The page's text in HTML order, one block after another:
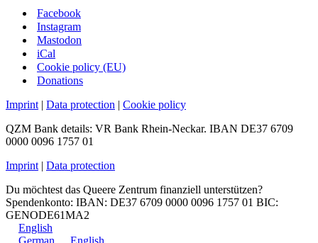
Facebook
Instagram
Mastodon
iCal
Cookie policy (EU)
Donations
Imprint | Data protection | Cookie policy
QZM Bank details: VR Bank Rhein-Neckar. IBAN DE37 6709
0000 0096 1757 01
Imprint | Data protection
Du möchtest das Queere Zentrum finanziell unterstützen?
Spendenkonto: IBAN: DE37 6709 0000 0096 1757 01 BIC:
GENODE61MA2
English
German
English